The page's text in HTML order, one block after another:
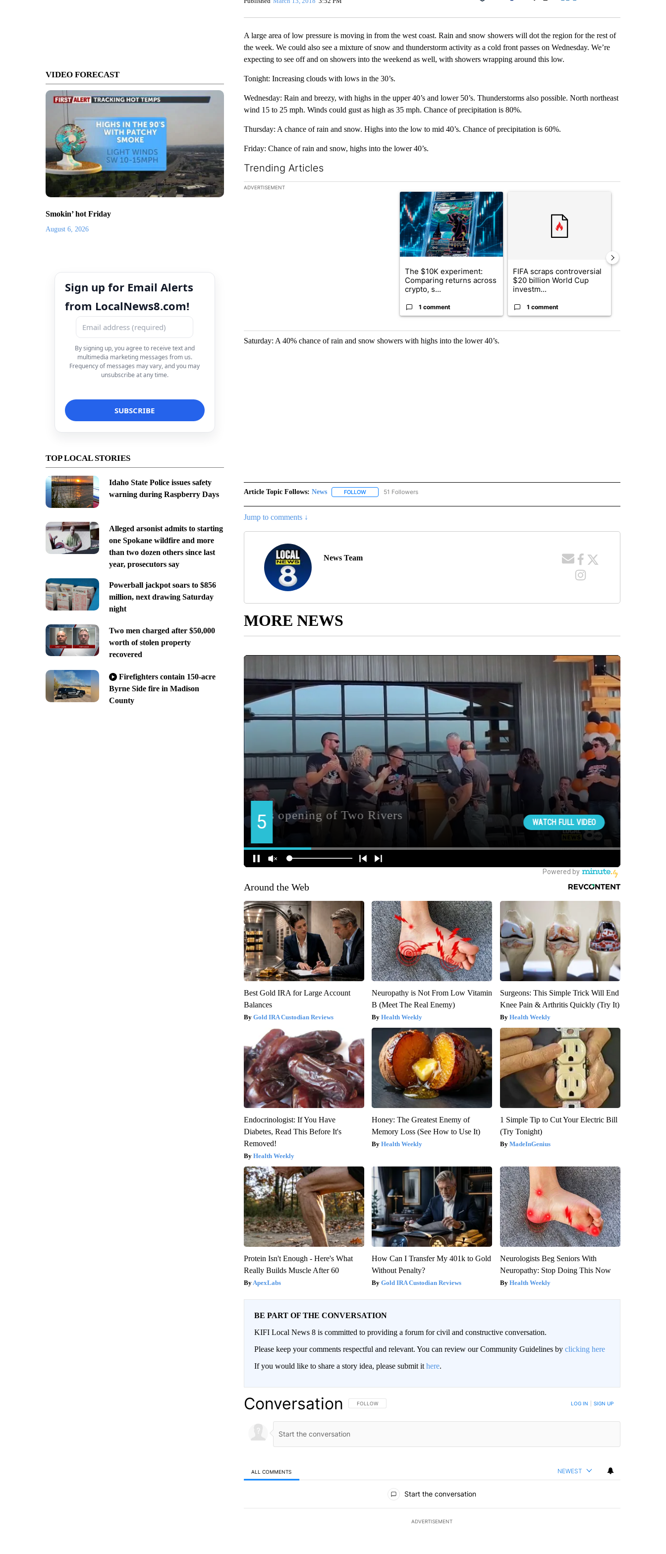
VIDEO FORECAST
Smokin’ hot Friday
August 6, 2026
Sign up for Email Alerts
from LocalNews8.com!
By signing up, you agree to receive text and
multimedia marketing messages from us.
Frequency of messages may vary, and you may
unsubscribe at any time.
TOP LOCAL STORIES
Idaho State Police issues safety
warning during Raspberry Days
Alleged arsonist admits to starting
one Spokane wildfire and more
than two dozen others since last
year, prosecutors say
Powerball jackpot soars to $856
million, next drawing Saturday
night
Two men charged after $50,000
worth of stolen property
recovered
Firefighters contain 150-acre
Byrne Side fire in Madison
County
Facebook
A large area of low pressure is moving in from the west coast. Rain and snow showers will dot the region for the rest of
the week. We could also see a mixture of snow and thunderstorm activity as a cold front passes on Wednesday. We’re
expecting to see off and on showers into the weekend as well, with showers wrapping around this low.
Tonight: Increasing clouds with lows in the 30’s.
Wednesday: Rain and breezy, with highs in the upper 40’s and lower 50’s. Thunderstorms also possible. North northeast
wind 15 to 25 mph. Winds could gust as high as 35 mph. Chance of precipitation is 80%.
Thursday: A chance of rain and snow. Highs into the low to mid 40’s. Chance of precipitation is 60%.
Friday: Chance of rain and snow, highs into the lower 40’s.
Trending Articles
The following is a list of the most commented articles in the last 7 days.
ADVERTISEMENT
A trending article titled "The $10K experiment: Comparing returns across
The $10K experiment:
Comparing returns across
crypto, s...
1 comment
FIFA scraps controversial
$20 billion World Cup
investm...
1 comment
Saturday: A 40% chance of rain and snow showers with highs into the lower 40’s.
Article Topic Follows: News FOLLOWFOLLOW "NEWS" TO RECEIVE NOTIFICATIONS ABOUT NEW PAGES ON "NEWS".
51 Followers
Jump to comments ↓
News Team
MORE NEWS
Around the Web
Best Gold IRA for Large Account
Balances
Gold IRA Custodian Reviews
Neuropathy is Not From Low Vitamin
B (Meet The Real Enemy)
Health Weekly
Surgeons: This Simple Trick Will End
Knee Pain & Arthritis Quickly (Try It)
Health Weekly
Endocrinologist: If You Have
Diabetes, Read This Before It's
Removed!
Health Weekly
Honey: The Greatest Enemy of
Memory Loss (See How to Use It)
Health Weekly
1 Simple Tip to Cut Your Electric Bill
(Try Tonight)
MadeInGenius
Protein Isn't Enough - Here's What
Really Builds Muscle After 60
ApexLabs
How Can I Transfer My 401k to Gold
Without Penalty?
Gold IRA Custodian Reviews
Neurologists Beg Seniors With
Neuropathy: Stop Doing This Now
Health Weekly
BE PART OF THE CONVERSATION
KIFI Local News 8 is committed to providing a forum for civil and constructive conversation.
Please keep your comments respectful and relevant. You can review our Community Guidelines by clicking here
If you would like to share a story idea, please submit it here.
Conversation FOLLOW THIS CONVERSATION TO BE NOTIFIED WHEN NEW COMMENTS ARE POSTED
FOLLOW LOG IN SIGN UP
ALL COMMENTS NEWEST
Start the conversation
ADVERTISEMENT